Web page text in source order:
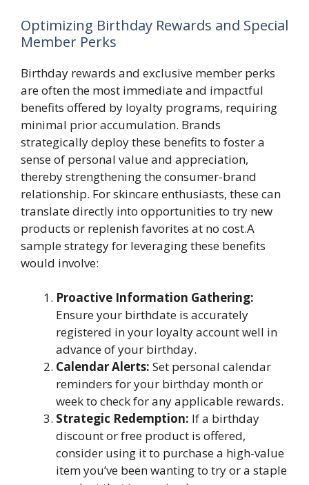
Optimizing Birthday Rewards and Special
Member Perks
Birthday rewards and exclusive member perks
are often the most immediate and impactful
benefits offered by loyalty programs, requiring
minimal prior accumulation. Brands
strategically deploy these benefits to foster a
sense of personal value and appreciation,
thereby strengthening the consumer-brand
relationship. For skincare enthusiasts, these can
translate directly into opportunities to try new
products or replenish favorites at no cost.A
sample strategy for leveraging these benefits
would involve:
Proactive Information Gathering:
Ensure your birthdate is accurately
registered in your loyalty account well in
advance of your birthday.
Calendar Alerts: Set personal calendar
reminders for your birthday month or
week to check for any applicable rewards.
Strategic Redemption: If a birthday
discount or free product is offered,
consider using it to purchase a high-value
item you’ve been wanting to try or a staple